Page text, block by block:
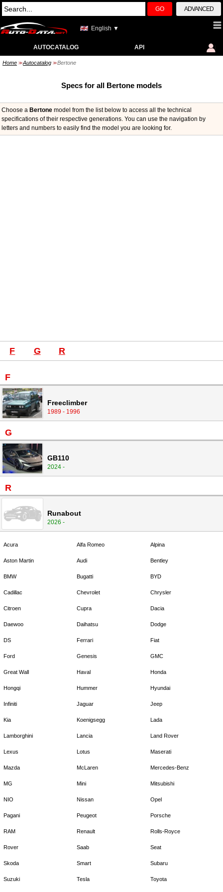
GO ADVANCED
English ▼
AUTOCATALOG API
Home >> Autocatalog >> Bertone
Specs for all Bertone models
Choose a Bertone model from the list below to access all the technical
specifications of their respective generations. You can use the navigation by
letters and numbers to easily find the model you are looking for.
F G R
F
Freeclimber
1989 - 1996
G
GB110
2024 -
R
Runabout
2026 -
Acura Alfa Romeo Alpina
Aston Martin Audi Bentley
BMW Bugatti BYD
Cadillac Chevrolet Chrysler
Citroen Cupra Dacia
Daewoo Daihatsu Dodge
DS Ferrari Fiat
Ford Genesis GMC
Great Wall Haval Honda
Hongqi Hummer Hyundai
Infiniti Jaguar Jeep
Kia Koenigsegg Lada
Lamborghini Lancia Land Rover
Lexus Lotus Maserati
Mazda McLaren Mercedes-Benz
MG Mini Mitsubishi
NIO Nissan Opel
Pagani Peugeot Porsche
RAM Renault Rolls-Royce
Rover Saab Seat
Skoda Smart Subaru
Suzuki Tesla Toyota